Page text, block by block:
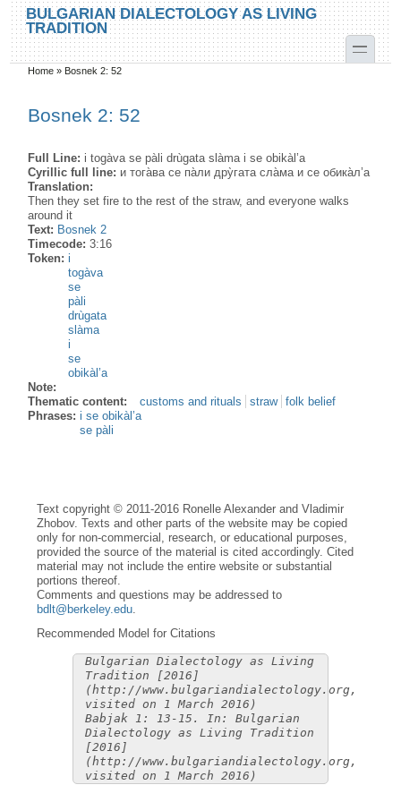
Skip to main content
Skip to search
BULGARIAN DIALECTOLOGY AS LIVING
TRADITION
toggle
You are here
Home » Bosnek 2: 52
Bosnek 2: 52
Full Line: i togàva se pàli drùgata slàma i se obikàl’a
Cyrillic full line: и тога̀ва се па̀ли дру̀гата сла̀ма и се обика̀л’а
Translation:
Then they set fire to the rest of the straw, and everyone walks
around it
Text: Bosnek 2
Timecode:3:16
Token:i
togàva
se
pàli
drùgata
slàma
i
se
obikàl’a
Note:
Thematic content:
customs and rituals straw folk belief
Phrases:i se obikàl’a
se pàli
Text copyright © 2011-2016 Ronelle Alexander and Vladimir
Zhobov. Texts and other parts of the website may be copied
only for non-commercial, research, or educational purposes,
provided the source of the material is cited accordingly. Cited
material may not include the entire website or substantial
portions thereof.
Comments and questions may be addressed to
bdlt@berkeley.edu
Recommended Model for Citations
Bulgarian Dialectology as Living
Tradition [2016]
(http://www.bulgariandialectology.org,
visited on 1 March 2016)
Babjak 1: 13-15. In: Bulgarian
Dialectology as Living Tradition
[2016]
(http://www.bulgariandialectology.org,
visited on 1 March 2016)